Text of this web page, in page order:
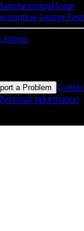
Home
lounge
a Problem
Information